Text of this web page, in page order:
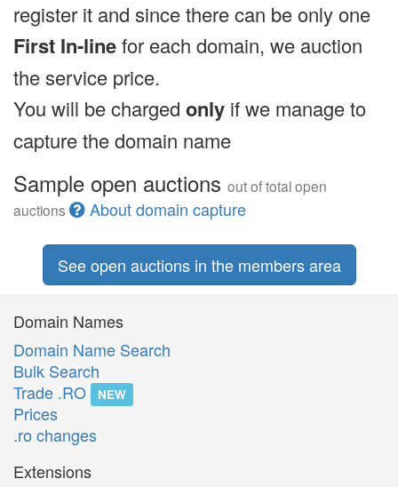
register it and since there can be only one
First In-linefor each domain, we auction
the service price.
You will be charged only if we manage to
capture the domain name
Sample open auctions out of total open
auctions
About domain capture
See open auctions in the members area
Domain Names
Domain Name Search
Bulk Search
Trade .RO
NEW
Prices
.ro changes
Extensions